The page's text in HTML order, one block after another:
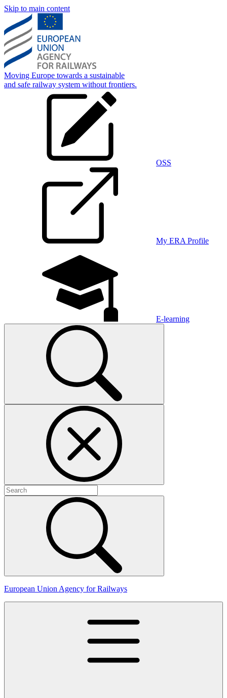
Skip to main content
Moving Europe towards a sustainable
and safe railway system without frontiers.
OSS
My ERA Profile
E-learning
European Union Agency for Railways